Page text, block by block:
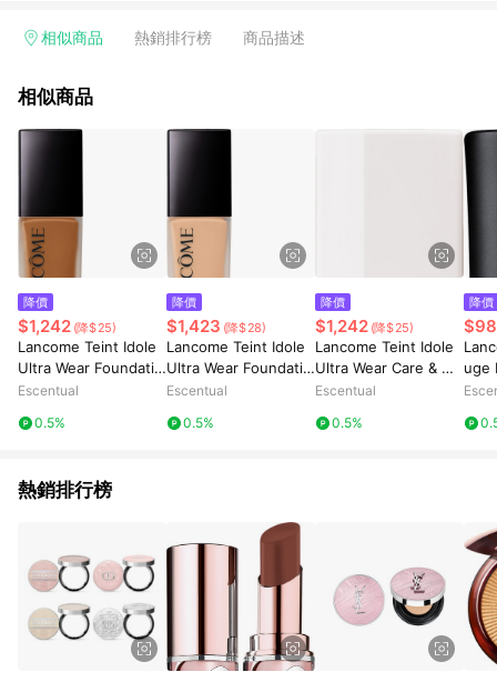
用未授權優惠碼不符合贈點資格。6. 點數發送依據及返點上限將
不符合贈點資格。
相似商品 熱銷排行榜 商品描述
相似商品
降價
$1,242 (降$25)
Lancome Teint Idole
Ultra Wear Foundatio
n SPF35 30ml 440N
Escentual
0.5%
降價
$1,423 (降$28)
Lancome Teint Idole
Ultra Wear Foundatio
n SPF35 30ml 305N
Escentual
0.5%
降價
$1,242 (降$25)
Lancome Teint Idole
Ultra Wear Care & Gl
ow Foundation SPF2
Escentual
0.5%
降價
uge
熱銷排行榜